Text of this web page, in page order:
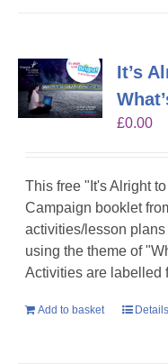
It’s
£0.00
This free "It's Alright
Campaign booklet
activities/lesson
using the theme of
Activities are labelled
Add to basket Details